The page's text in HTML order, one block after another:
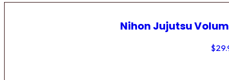
Nihon Jujutsu
$